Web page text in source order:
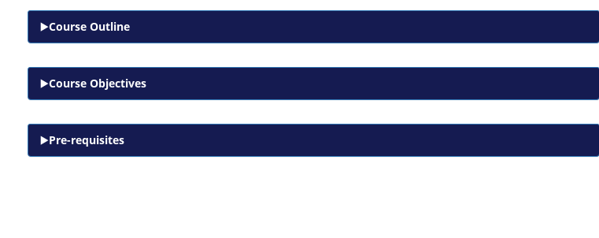
Course Outline
Course Objectives
Pre-requisites